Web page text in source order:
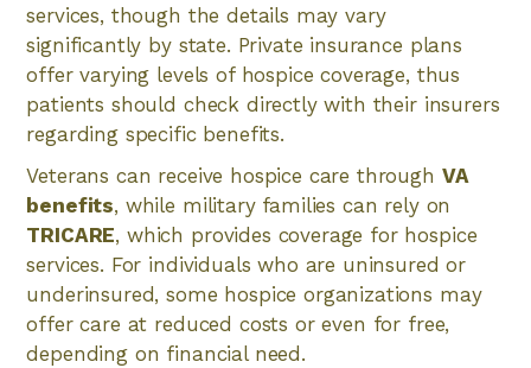
services, though the details may vary
significantly by state. Private insurance plans
offer varying levels of hospice coverage, thus
patients should check directly with their insurers
regarding specific benefits.
Veterans can receive hospice care through VA
benefits, while military families can rely on
TRICARE, which provides coverage for hospice
services. For individuals who are uninsured or
underinsured, some hospice organizations may
offer care at reduced costs or even for free,
depending on financial need.